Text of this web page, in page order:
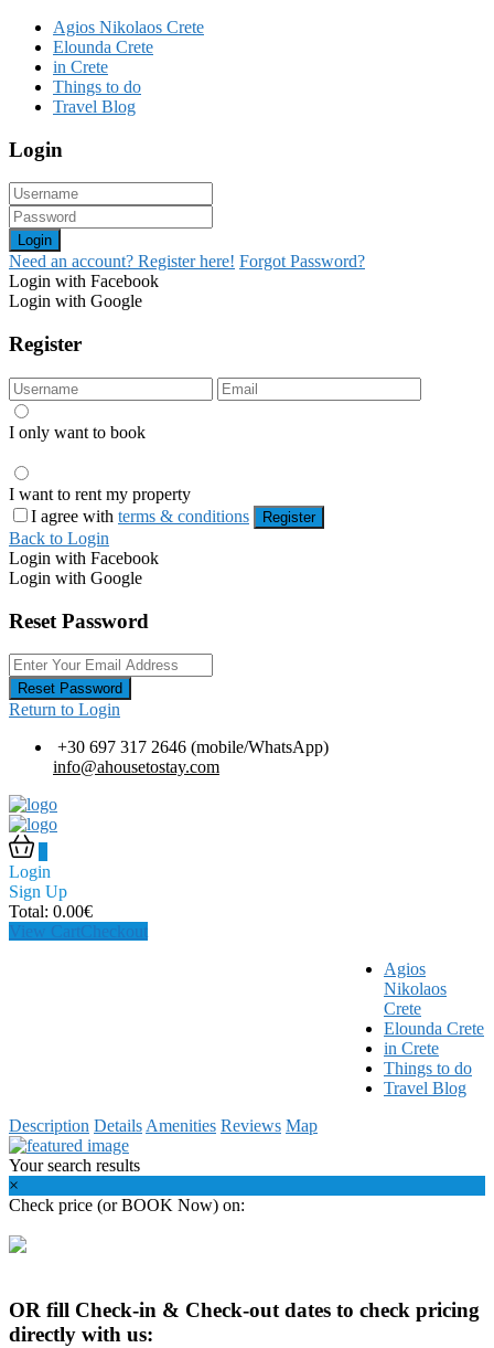
Agios Nikolaos Crete
Elounda Crete
in Crete
Things to do
Travel Blog
Login
Login
Need an account? Register here! Forgot Password?
Login with Facebook
Login with Google
Register
I only want to book
I want to rent my property
I agree with terms & conditions Register
Back to Login
Login with Facebook
Login with Google
Reset Password
Reset Password
Return to Login
+30 697 317 2646 (mobile/WhatsApp)
info@ahousetostay.com
Login
Sign Up
Total: 0.00€
View CartCheckout
Agios
Nikolaos
Crete
Elounda Crete
in Crete
Things to do
Travel Blog
Description Details Amenities Reviews Map
Your search results
×
Check price (or BOOK Now) on:
OR fill Check-in & Check-out dates to check pricing
directly with us: